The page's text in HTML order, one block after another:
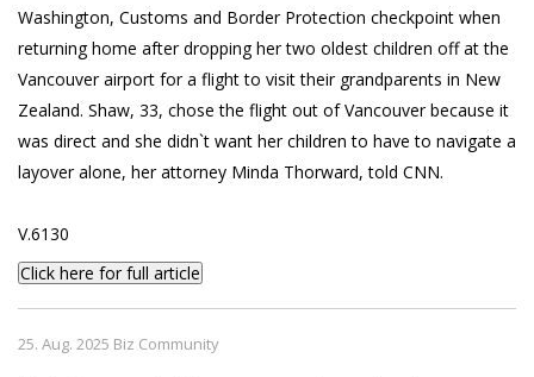
Washington, Customs and Border Protection checkpoint when
returning home after dropping her two oldest children off at the
Vancouver airport for a flight to visit their grandparents in New
Zealand. Shaw, 33, chose the flight out of Vancouver because it
was direct and she didn`t want her children to have to navigate a
layover alone, her attorney Minda Thorward, told CNN.
V.6130
Click here for full article
25. Aug. 2025 Biz Community